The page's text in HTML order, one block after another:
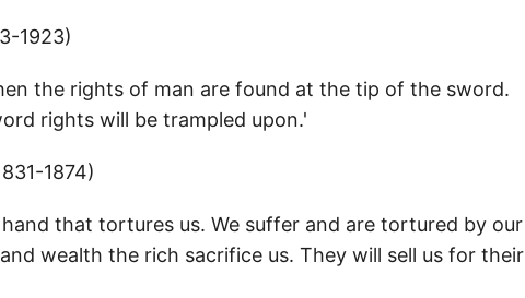
1923)
the rights of man are found at the tip of the sword.
rights will be trampled upon.'
1874)
that tortures us. We suffer and are tortured by our
wealth the rich sacrifice us. They will sell us for their